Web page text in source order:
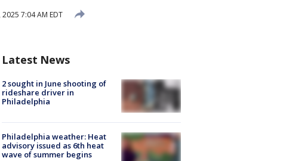
2025 7:04 AM EDT
Latest News
2 sought in June shooting of
rideshare driver in
Philadelphia
Philadelphia weather: Heat
advisory issued as 6th heat
wave of summer begins